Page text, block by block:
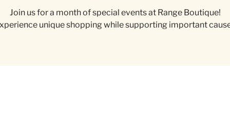
Join us for a month of special events at Range Boutique!
unique shopping while supporting important